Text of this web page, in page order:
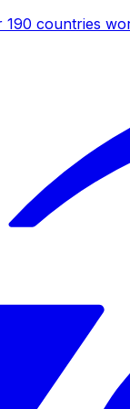
countries